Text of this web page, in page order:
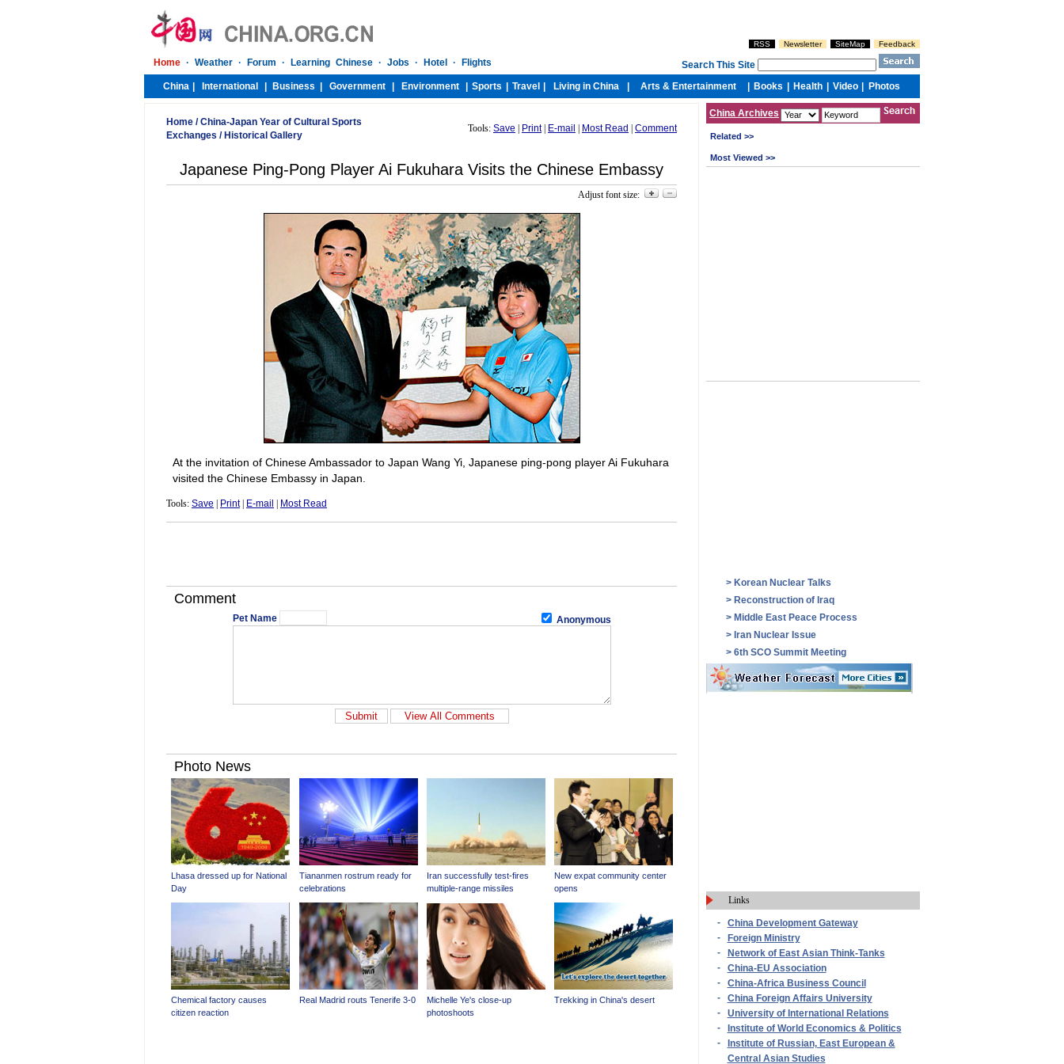
Home /China-Japan Year of Cultural Sports
Exchanges / Historical Gallery
Tools: Save Print| E-mail Most Read Comment
Japanese Ping-Pong Player Ai Fukuhara Visits the Chinese Embassy
Adjust font size:
At the invitation of Chinese Ambassador to Japan Wang Yi, Japanese ping-pong player Ai Fukuhara
visited the Chinese Embassy in Japan.
Tools: Save Print| E-mail Most Read
Comment
Pet Name Anonymous
China Archives
Related >>
Most Viewed >>
> Korean Nuclear Talks
> Reconstruction of Iraq
> Middle East Peace Process
> Iran Nuclear Issue
> 6th SCO Summit Meeting
Links
-
China Development Gateway
-
Foreign Ministry
-
Network of East Asian Think-Tanks
-
China-EU Association
-
China-Africa Business Council
-
China Foreign Affairs University
-
University of International Relations
-
Institute of World Economics & Politics
-
Institute of Russian, East European &
Central Asian Studies